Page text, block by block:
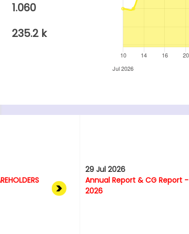
1.060
235.2 k
29 Jul 2026
Annual Report & CG Report -
2026